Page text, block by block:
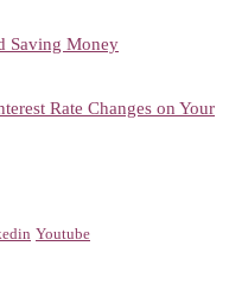
Saving Money
Rate Changes on Your
Youtube